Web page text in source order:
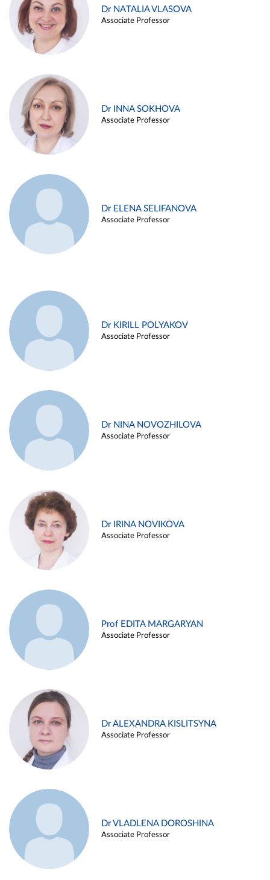
Dr NATALIA VLASOVA
Associate Professor
Dr INNA SOKHOVA
Associate Professor
Dr ELENA SELIFANOVA
Associate Professor
Dr KIRILL POLYAKOV
Associate Professor
Dr NINA NOVOZHILOVA
Associate Professor
Dr IRINA NOVIKOVA
Associate Professor
Prof EDITA MARGARYAN
Associate Professor
Dr ALEXANDRA KISLITSYNA
Associate Professor
Dr VLADLENA DOROSHINA
Associate Professor